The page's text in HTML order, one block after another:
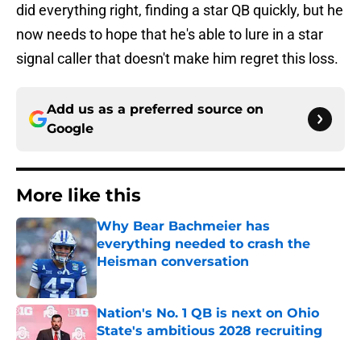
did everything right, finding a star QB quickly, but he
now needs to hope that he's able to lure in a star
signal caller that doesn't make him regret this loss.
Add us as a preferred source on
Google
More like this
Why Bear Bachmeier has
everything needed to crash the
Heisman conversation
Published by on Invalid Date
Nation's No. 1 QB is next on Ohio
State's ambitious 2028 recruiting